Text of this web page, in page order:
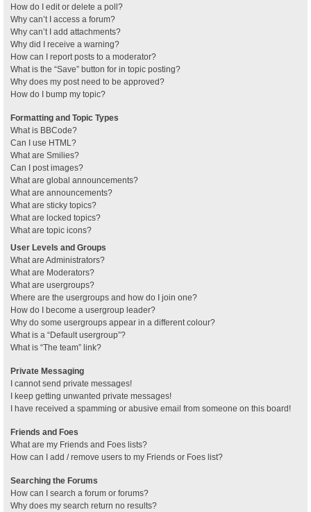
How do I edit or delete a poll?
Why can’t I access a forum?
Why can’t I add attachments?
Why did I receive a warning?
How can I report posts to a moderator?
What is the “Save” button for in topic posting?
Why does my post need to be approved?
How do I bump my topic?
Formatting and Topic Types
What is BBCode?
Can I use HTML?
What are Smilies?
Can I post images?
What are global announcements?
What are announcements?
What are sticky topics?
What are locked topics?
What are topic icons?
User Levels and Groups
What are Administrators?
What are Moderators?
What are usergroups?
Where are the usergroups and how do I join one?
How do I become a usergroup leader?
Why do some usergroups appear in a different colour?
What is a “Default usergroup”?
What is “The team” link?
Private Messaging
I cannot send private messages!
I keep getting unwanted private messages!
I have received a spamming or abusive email from someone on this board!
Friends and Foes
What are my Friends and Foes lists?
How can I add / remove users to my Friends or Foes list?
Searching the Forums
How can I search a forum or forums?
Why does my search return no results?